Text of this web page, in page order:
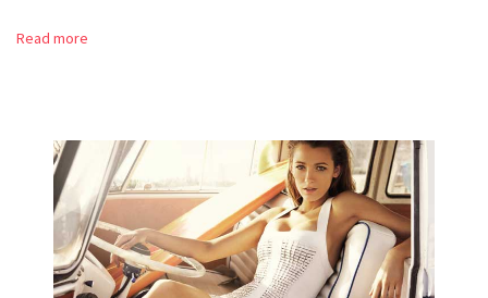
Read more